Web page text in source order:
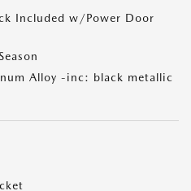
Included w/Power Door
Alloy -inc: black metallic